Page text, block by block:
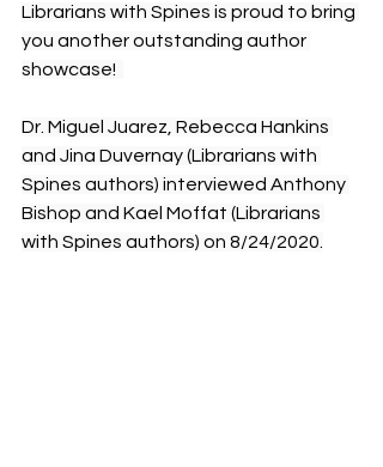
Librarians with Spines is proud to bring
you another outstanding author
showcase!
Dr. Miguel Juarez, Rebecca Hankins
and Jina Duvernay (Librarians with
Spines authors) interviewed Anthony
Bishop and Kael Moffat (Librarians
with Spines authors) on 8/24/2020.